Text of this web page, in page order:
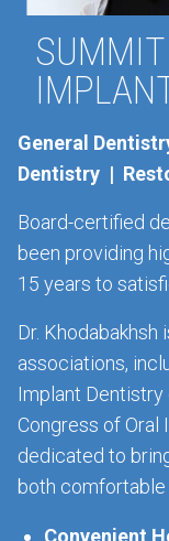
General
Dentistry |
Board-certified
been providing
15 years to
Dr.
associations,
Implant Dentistry
Congress of Oral
dedicated to
both comfortable
Convenient